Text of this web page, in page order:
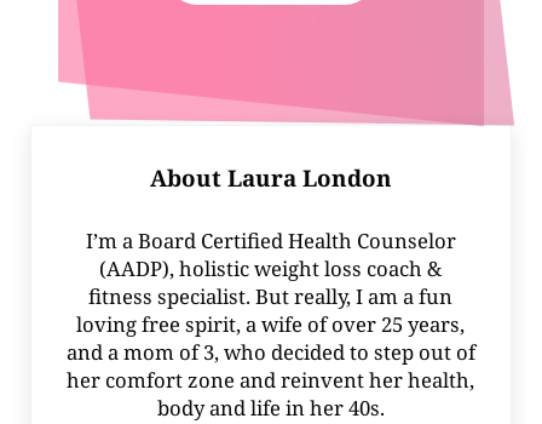
About Laura London
I’m a Board Certified Health Counselor
(AADP), holistic weight loss coach &
fitness specialist. But really, I am a fun
loving free spirit, a wife of over 25 years,
and a mom of 3, who decided to step out of
her comfort zone and reinvent her health,
body and life in her 40s.